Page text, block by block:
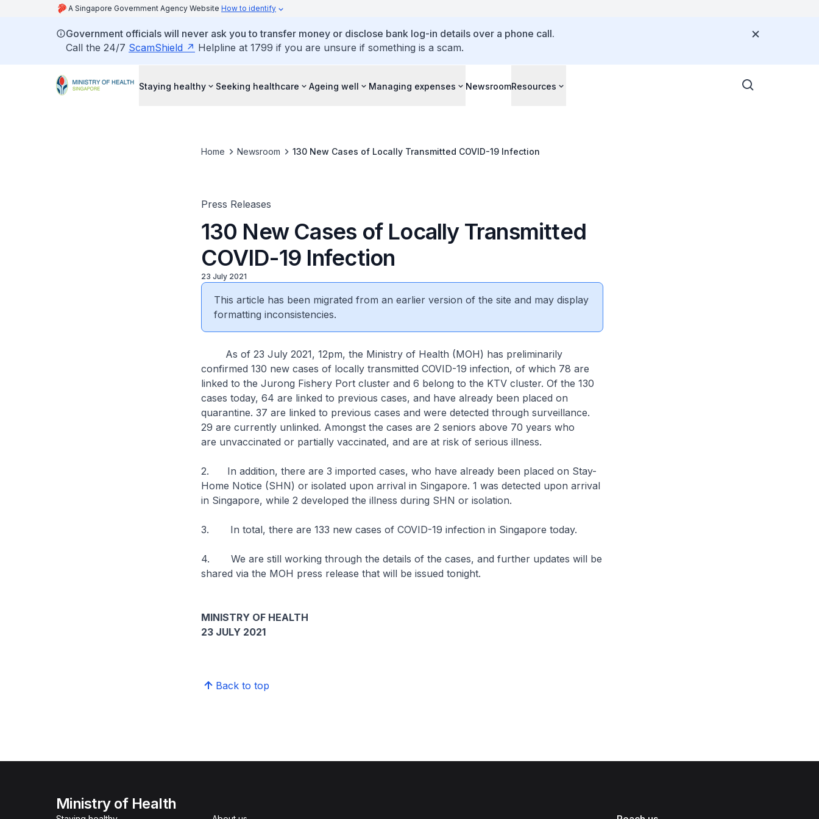
A Singapore Government Agency Website How to identify
Government officials will never ask you to transfer money or disclose bank log-in details over a phone call.
Call the 24/7 ScamShield Helpline at 1799 if you are unsure if something is a scam.
Staying healthy Seeking healthcare Ageing well Managing expenses NewsroomResources
Home Newsroom 130 New Cases of Locally Transmitted COVID-19 Infection
Press Releases
130 New Cases of Locally Transmitted
COVID-19 Infection
23 July 2021
This article has been migrated from an earlier version of the site and may display
formatting inconsistencies.
As of 23 July 2021, 12pm, the Ministry of Health (MOH) has preliminarily
confirmed 130 new cases of locally transmitted COVID-19 infection, of which 78 are
linked to the Jurong Fishery Port cluster and 6 belong to the KTV cluster. Of the 130
cases today, 64 are linked to previous cases, and have already been placed on
quarantine. 37 are linked to previous cases and were detected through surveillance.
29 are currently unlinked. Amongst the cases are 2 seniors above 70 years who
are unvaccinated or partially vaccinated, and are at risk of serious illness.
2. In addition, there are 3 imported cases, who have already been placed on Stay-
Home Notice (SHN) or isolated upon arrival in Singapore. 1 was detected upon arrival
in Singapore, while 2 developed the illness during SHN or isolation.
3. In total, there are 133 new cases of COVID-19 infection in Singapore today.
4. We are still working through the details of the cases, and further updates will be
shared via the MOH press release that will be issued tonight.
MINISTRY OF HEALTH
23 JULY 2021
Back to top
Ministry of Health